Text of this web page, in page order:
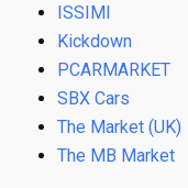
ISSIMI
Kickdown
PCARMARKET
SBX Cars
The Market (UK)
The MB Market